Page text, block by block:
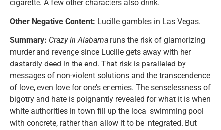
cigarette. A few other characters also drink.
Other Negative Content: Lucille gambles in Las Vegas.
Summary: Crazy in Alabama runs the risk of glamorizing
murder and revenge since Lucille gets away with her
dastardly deed in the end. That risk is paralleled by
messages of non-violent solutions and the transcendence
of love, even love for one’s enemies. The senselessness of
bigotry and hate is poignantly revealed for what it is when
white authorities in town fill up the local swimming pool
with concrete, rather than allow it to be integrated. But